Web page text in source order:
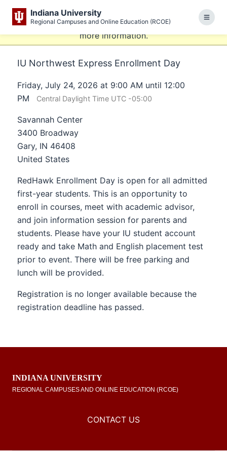
This website uses resources that are being blocked by
your network. Contact your network administrator for
more information.
Indiana University
Regional Campuses and Online Education (RCOE) Menu
IU Northwest Express Enrollment Day
Friday, July 24, 2026 at 9:00 AM until 12:00
PM
Central Daylight Time UTC -05:00
Savannah Center
3400 Broadway
Gary, IN 46408
United States
RedHawk Enrollment Day is open for all admitted
first-year students. This is an opportunity to
enroll in courses, meet with academic advisor,
and join information session for parents and
students. Please have your IU student account
ready and take Math and English placement test
prior to event. There will be free parking and
lunch will be provided.
Registration is no longer available because the
registration deadline has passed.
INDIANA UNIVERSITY
REGIONAL CAMPUSES AND ONLINE EDUCATION (RCOE)
CONTACT US